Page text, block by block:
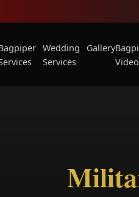
Wedding
Services
Gallery